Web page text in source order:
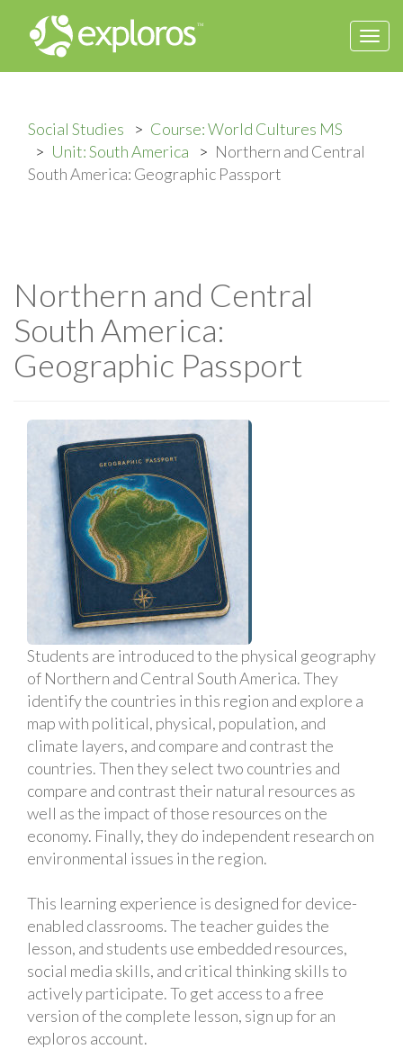
Social Studies
Course: World Cultures MS
Unit: South America
Northern and Central
South America: Geographic Passport
Northern and Central
South America:
Geographic Passport
Students are introduced to the physical geography
of Northern and Central South America. They
identify the countries in this region and explore a
map with political, physical, population, and
climate layers, and compare and contrast the
countries. Then they select two countries and
compare and contrast their natural resources as
well as the impact of those resources on the
economy. Finally, they do independent research on
environmental issues in the region.
This learning experience is designed for device-
enabled classrooms. The teacher guides the
lesson, and students use embedded resources,
social media skills, and critical thinking skills to
actively participate. To get access to a free
version of the complete lesson, sign up for an
exploros account.